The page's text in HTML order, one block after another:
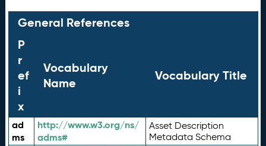
General References
P
r
ef
i
x
Vocabulary
Name
Vocabulary Title
ad
ms
http://www.w3.org/ns/
adms#
Asset Description
Metadata Schema